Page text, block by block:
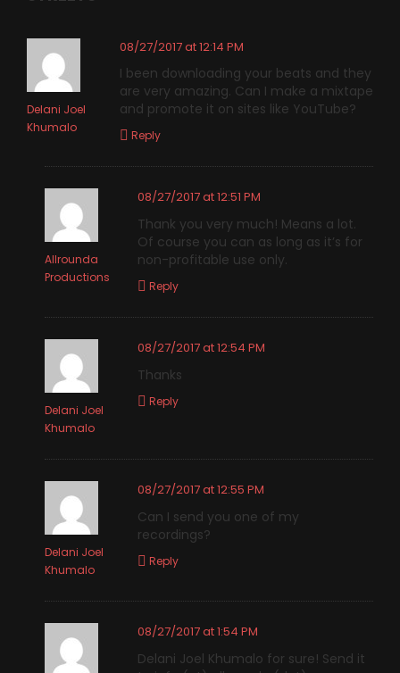
Delani Joel
Khumalo
08/27/2017 at 12:14 PM
I been downloading your beats and they
are very amazing. Can I make a mixtape
and promote it on sites like YouTube?
Reply
Allrounda
Productions
08/27/2017 at 12:51 PM
Thank you very much! Means a lot.
Of course you can as long as it’s for
non-profitable use only.
Reply
Delani Joel
Khumalo
08/27/2017 at 12:54 PM
Thanks
Reply
Delani Joel
Khumalo
08/27/2017 at 12:55 PM
Can I send you one of my
recordings?
Reply
08/27/2017 at 1:54 PM
Delani Joel Khumalo for sure! Send it